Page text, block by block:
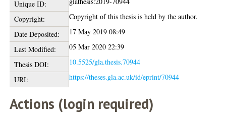
Unique ID:
Copyright:
Copyright of this thesis is held by the author.
Date Deposited:
17 May 2019 08:49
Last Modified:
05 Mar 2020 22:39
Thesis DOI:
10.5525/gla.thesis.70944
URI:
https://theses.gla.ac.uk/id/eprint/70944
Actions (login required)